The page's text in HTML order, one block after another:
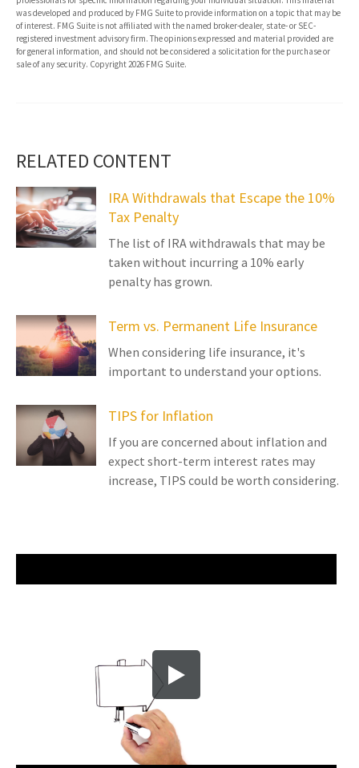
was developed and produced by FMG Suite to provide information on a topic that may be
of interest. FMG Suite is not affiliated with the named broker-dealer, state- or SEC-
registered investment advisory firm. The opinions expressed and material provided are
for general information, and should not be considered a solicitation for the purchase or
sale of any security. Copyright2026 FMG Suite.
RELATED CONTENT
IRA Withdrawals that Escape the 10%
Tax Penalty
The list of IRA withdrawals that may be
taken without incurring a 10% early
penalty has grown.
Term vs. Permanent Life Insurance
When considering life insurance, it's
important to understand your options.
TIPS for Inflation
If you are concerned about inflation and
expect short-term interest rates may
increase, TIPS could be worth considering.